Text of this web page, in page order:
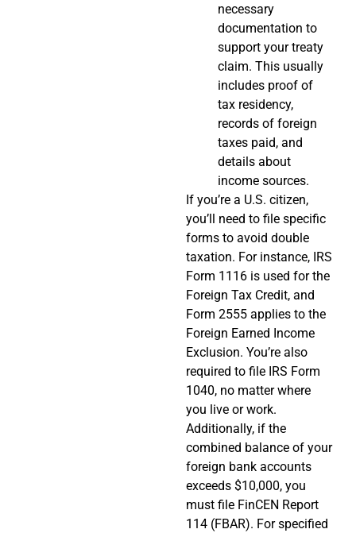
necessary
documentation to
support your treaty
claim. This usually
includes proof of
tax residency,
records of foreign
taxes paid, and
details about
income sources.
If you’re a U.S. citizen,
you’ll need to file specific
forms to avoid double
taxation. For instance, IRS
Form 1116 is used for the
Foreign Tax Credit, and
Form 2555 applies to the
Foreign Earned Income
Exclusion. You’re also
required to file IRS Form
1040, no matter where
you live or work.
Additionally, if the
combined balance of your
foreign bank accounts
exceeds $10,000, you
must file FinCEN Report
114 (FBAR). For specified